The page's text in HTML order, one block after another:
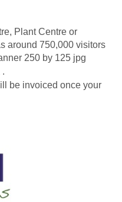
Plant Centre or
around 750,000 visitors
250 by 125 jpg
.
be invoiced once your